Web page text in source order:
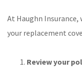
At Haughn
your replacement
Review your